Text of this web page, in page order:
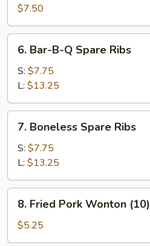
Wing
(8)
$7.50
Bar-
B-
Spare
Ribs
6. Bar-B-Q Spare Ribs
S: $7.75
L: $13.25
Boneless
Spare
Ribs
7. Boneless Spare Ribs
S: $7.75
L: $13.25
Fried
Pork
Wonton
8. Fried Pork Wonton (10)
$5.25